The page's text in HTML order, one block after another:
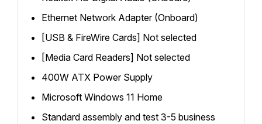
Ethernet Network Adapter (Onboard)
[USB & FireWire Cards] Not selected
[Media Card Readers] Not selected
400W ATX Power Supply
Microsoft Windows 11 Home
Standard assembly and test 3-5 business